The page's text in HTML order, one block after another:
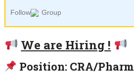
Follow Group
We are Hiring !
Position: CRA/